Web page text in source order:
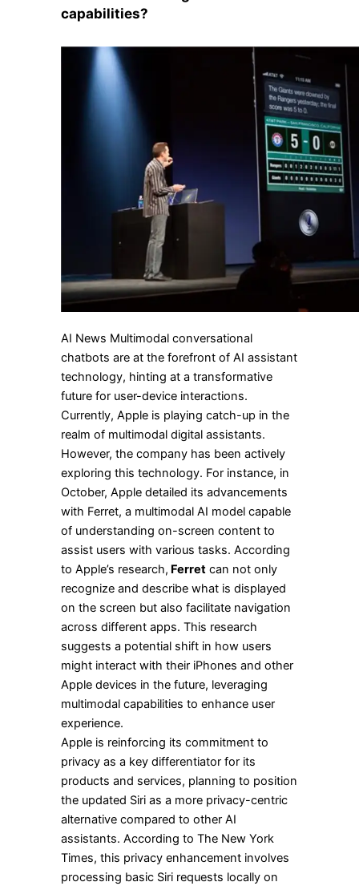
capabilities?
AI News Multimodal conversational
chatbots are at the forefront of AI assistant
technology, hinting at a transformative
future for user-device interactions.
Currently, Apple is playing catch-up in the
realm of multimodal digital assistants.
However, the company has been actively
exploring this technology. For instance, in
October, Apple detailed its advancements
with Ferret, a multimodal AI model capable
of understanding on-screen content to
assist users with various tasks. According
to Apple’s research, Ferretcan not only
recognize and describe what is displayed
on the screen but also facilitate navigation
across different apps. This research
suggests a potential shift in how users
might interact with their iPhones and other
Apple devices in the future, leveraging
multimodal capabilities to enhance user
experience.
Apple is reinforcing its commitment to
privacy as a key differentiator for its
products and services, planning to position
the updated Siri as a more privacy-centric
alternative compared to other AI
assistants. According to The New York
Times, this privacy enhancement involves
processing basic Siri requests locally on